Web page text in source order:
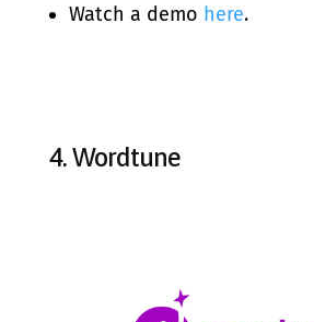
Watch a demo here.
4.Wordtune